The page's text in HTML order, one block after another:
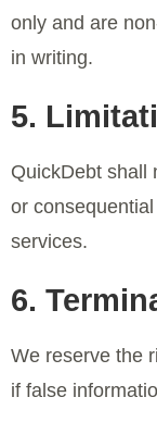
only and are
in writing.
5.
QuickDebt shall
or
services.
6.
We reserve the
if false